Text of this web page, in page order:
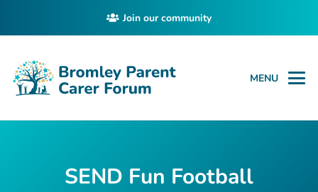
Join our community
MENU
SEND Fun Football